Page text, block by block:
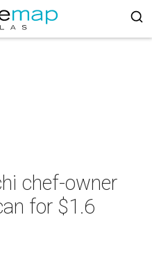
chef-owner
for $1.6